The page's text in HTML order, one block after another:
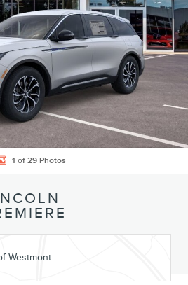
1 of 29 Photos
Westmont